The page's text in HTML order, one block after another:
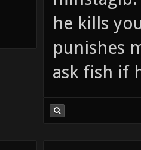
he kills
punishes
ask fish if